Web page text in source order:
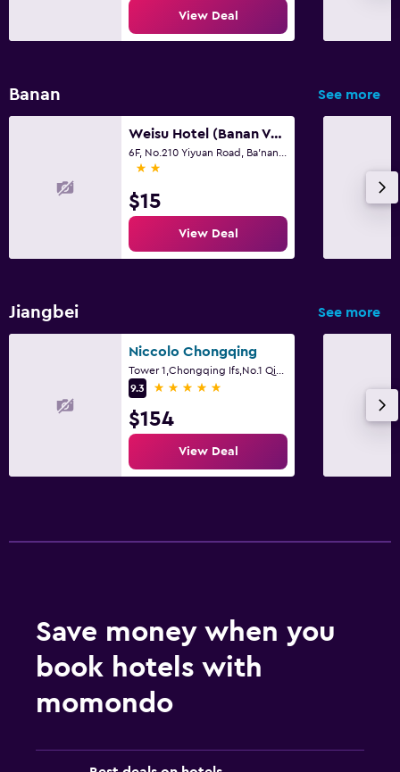
View Deal
Banan See more
Weisu Hotel (Banan Vocational College City Branch)
2 stars
$15
View Deal
Jiangbei See more
Niccolo Chongqing
9.3
5 stars
$154
View Deal
Save money when you
book hotels with
momondo